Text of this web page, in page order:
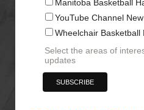
Manitoba Basketball
YouTube Channel
Wheelchair Basketball
Select the areas of
updates